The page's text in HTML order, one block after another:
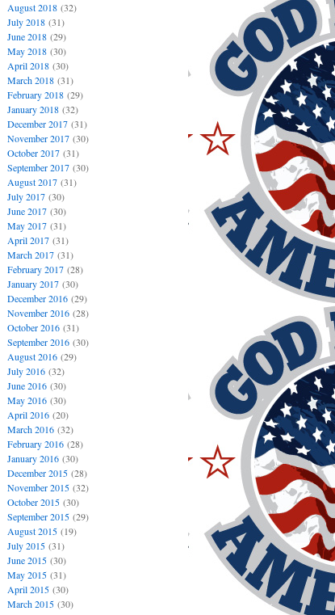
August 2018(32)
July 2018(31)
June 2018(29)
May 2018(30)
April 2018(30)
March 2018(31)
February 2018(29)
January 2018(32)
December 2017(31)
November 2017(30)
October 2017(31)
September 2017(30)
August 2017(31)
July 2017(30)
June 2017(30)
May 2017(31)
April 2017(31)
March 2017(31)
February 2017(28)
January 2017(30)
December 2016(29)
November 2016(28)
October 2016(31)
September 2016(30)
August 2016(29)
July 2016(32)
June 2016(30)
May 2016(30)
April 2016(20)
March 2016(32)
February 2016(28)
January 2016(30)
December 2015(28)
November 2015(32)
October 2015(30)
September 2015(29)
August 2015(19)
July 2015(31)
June 2015(30)
May 2015(31)
April 2015(30)
March 2015(30)